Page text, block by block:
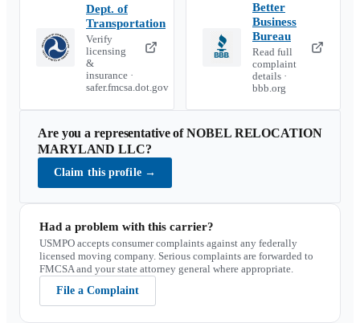
Dept. of
Transportation
Verify
licensing
&
insurance ·
safer.fmcsa.dot.gov
Better
Business
Bureau
Read full
complaint
details ·
bbb.org
Are you a representative ofNOBEL RELOCATION
MARYLAND LLC?
Claim this profile →
Had a problem with this carrier?
USMPO accepts consumer complaints against any federally
licensed moving company. Serious complaints are forwarded to
FMCSA and your state attorney general where appropriate.
File a Complaint